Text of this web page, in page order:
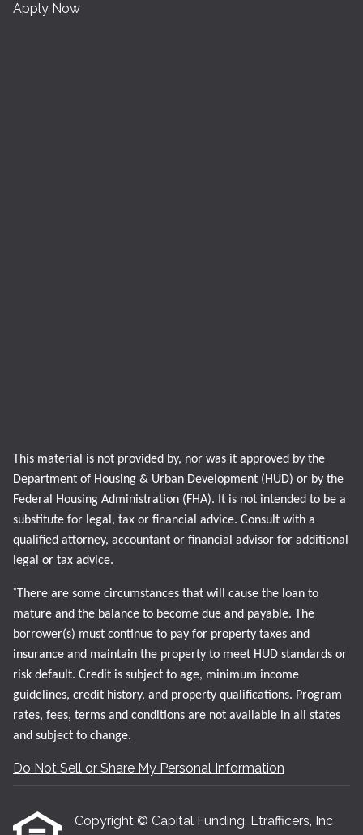
Apply Now
This material is not provided by, nor was it approved by the
Department of Housing & Urban Development (HUD) or by the
Federal Housing Administration (FHA). It is not intended to be a
substitute for legal, tax or financial advice. Consult with a
qualified attorney, accountant or financial advisor for additional
legal or tax advice.
* There are some circumstances that will cause the loan to
mature and the balance to become due and payable. The
borrower(s) must continue to pay for property taxes and
insurance and maintain the property to meet HUD standards or
risk default. Credit is subject to age, minimum income
guidelines, credit history, and property qualifications. Program
rates, fees, terms and conditions are not available in all states
and subject to change.
Do Not Sell or Share My Personal Information
Copyright © Capital Funding, Etrafficers, Inc